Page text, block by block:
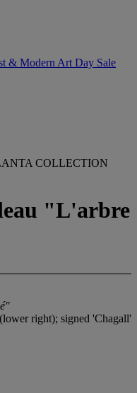
& Modern Art Day Sale
COLLECTION
"L'arbre
right); signed 'Chagall'